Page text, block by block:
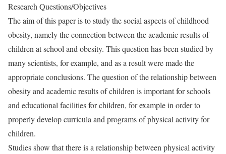
Research Questions/Objectives
The aim of this paper is to study the social aspects of childhood
obesity, namely the connection between the academic results of
children at school and obesity. This question has been studied by
many scientists, for example, and as a result were made the
appropriate conclusions. The question of the relationship between
obesity and academic results of children is important for schools
and educational facilities for children, for example in order to
properly develop curricula and programs of physical activity for
children.
Studies show that there is a relationship between physical activity